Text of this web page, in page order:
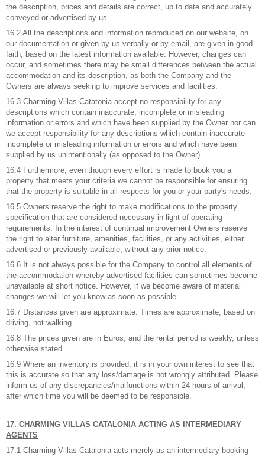
the description, prices and details are correct, up to date and accurately
conveyed or advertised by us.
16.2 All the descriptions and information reproduced on our website, on
our documentation or given by us verbally or by email, are given in good
faith, based on the latest information available. However, changes can
occur, and sometimes there may be small differences between the actual
accommodation and its description, as both the Company and the
Owners are always seeking to improve services and facilities.
16.3 Charming Villas Catatonia accept no responsibility for any
descriptions which contain inaccurate, incomplete or misleading
information or errors and which have been supplied by the Owner nor can
we accept responsibility for any descriptions which contain inaccurate
incomplete or misleading information or errors and which have been
supplied by us unintentionally (as opposed to the Owner).
16.4 Furthermore, even though every effort is made to book you a
property that meets your criteria we cannot be responsible for ensuring
that the property is suitable in all respects for you or your party's needs.
16.5 Owners reserve the right to make modifications to the property
specification that are considered necessary in light of operating
requirements. In the interest of continual improvement Owners reserve
the right to alter furniture, amenities, facilities, or any activities, either
advertised or previously available, without any prior notice.
16.6 It is not always possible for the Company to control all elements of
the accommodation whereby advertised facilities can sometimes become
unavailable at short notice. However, if we become aware of material
changes we will let you know as soon as possible.
16.7 Distances given are approximate. Times are approximate, based on
driving, not walking.
16.8 The prices given are in Euros, and the rental period is weekly, unless
otherwise stated.
16.9 Where an inventory is provided, it is in your own interest to see that
this is accurate so that any loss/damage is not wrongly attributed. Please
inform us of any discrepancies/malfunctions within 24 hours of arrival,
after which time you will be deemed to be responsible.
17. CHARMING VILLAS CATALONIA ACTING AS INTERMEDIARY
AGENTS
17.1 Charming Villas Catalonia acts merely as an intermediary booking